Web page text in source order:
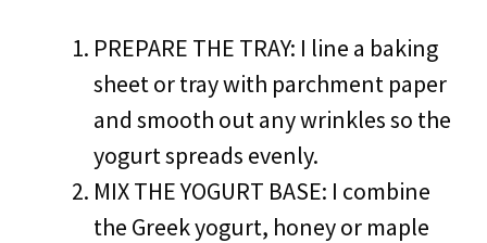
PREPARE THE TRAY: I line a baking
sheet or tray with parchment paper
and smooth out any wrinkles so the
yogurt spreads evenly.
MIX THE YOGURT BASE: I combine
the Greek yogurt, honey or maple